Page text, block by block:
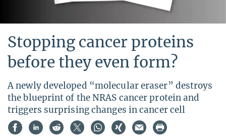
Stopping cancer proteins
before they even form?
A newly developed “molecular eraser” destroys
the blueprint of the NRAS cancer protein and
triggers surprising changes in cancer cell